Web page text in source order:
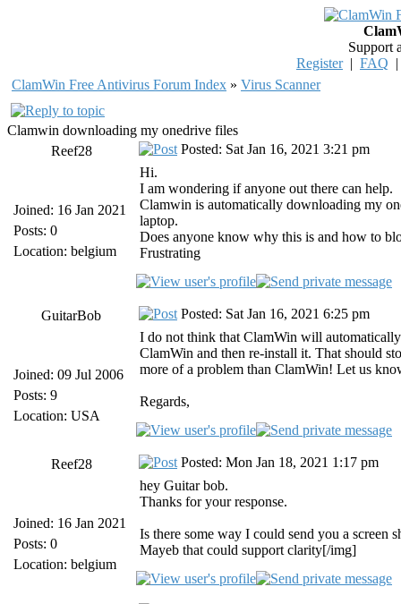
Support
Register| FAQ
ClamWin Free Antivirus Forum Index » Virus Scanner
Clamwin downloading my onedrive files
Reef28
Joined: 16 Jan 2021
Posts: 0
Location: belgium
Posted: Sat Jan 16, 2021 3:21 pm
Hi.
I am wondering if anyone out there can help.
Clamwin is automatically downloading my
laptop.
Does anyone know why this is and how to
Frustrating
GuitarBob
Joined: 09 Jul 2006
Posts: 9
Location: USA
Posted: Sat Jan 16, 2021 6:25 pm
I do not think that ClamWin will
ClamWin and then re-install it. That should
more of a problem than ClamWin! Let us
Regards,
Reef28
Joined: 16 Jan 2021
Posts: 0
Location: belgium
Posted: Mon Jan 18, 2021 1:17 pm
hey Guitar bob.
Thanks for your response.
Is there some way I could send you a screen
Mayeb that could support clarity[/img]